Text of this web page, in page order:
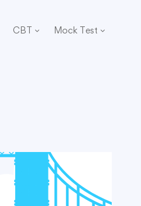
CBT Mock Test